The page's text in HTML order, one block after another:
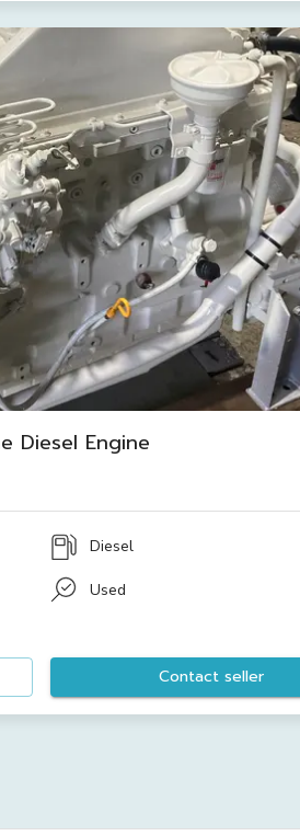
Diesel Engine
Diesel
Used
Contact seller